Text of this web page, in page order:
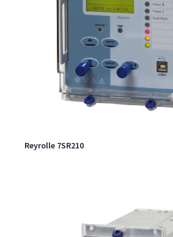
Reyrolle 7SR210